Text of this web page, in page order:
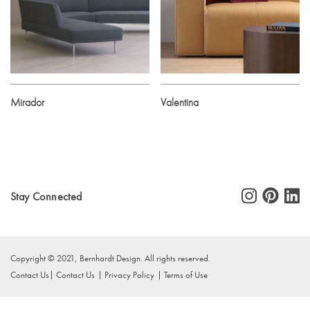
Mirador Valentina
Stay Connected
Copyright © 2021, Bernhardt Design. All rights reserved.
Contact Us
Contact Us Privacy Policy Terms of Use